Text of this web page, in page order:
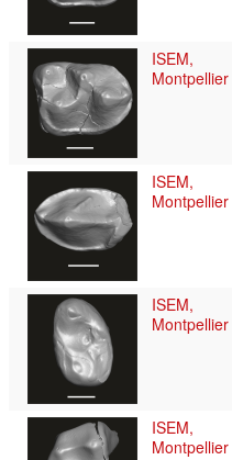
ISEM,
Montpellier
ISEM,
Montpellier
ISEM,
Montpellier
ISEM,
Montpellier